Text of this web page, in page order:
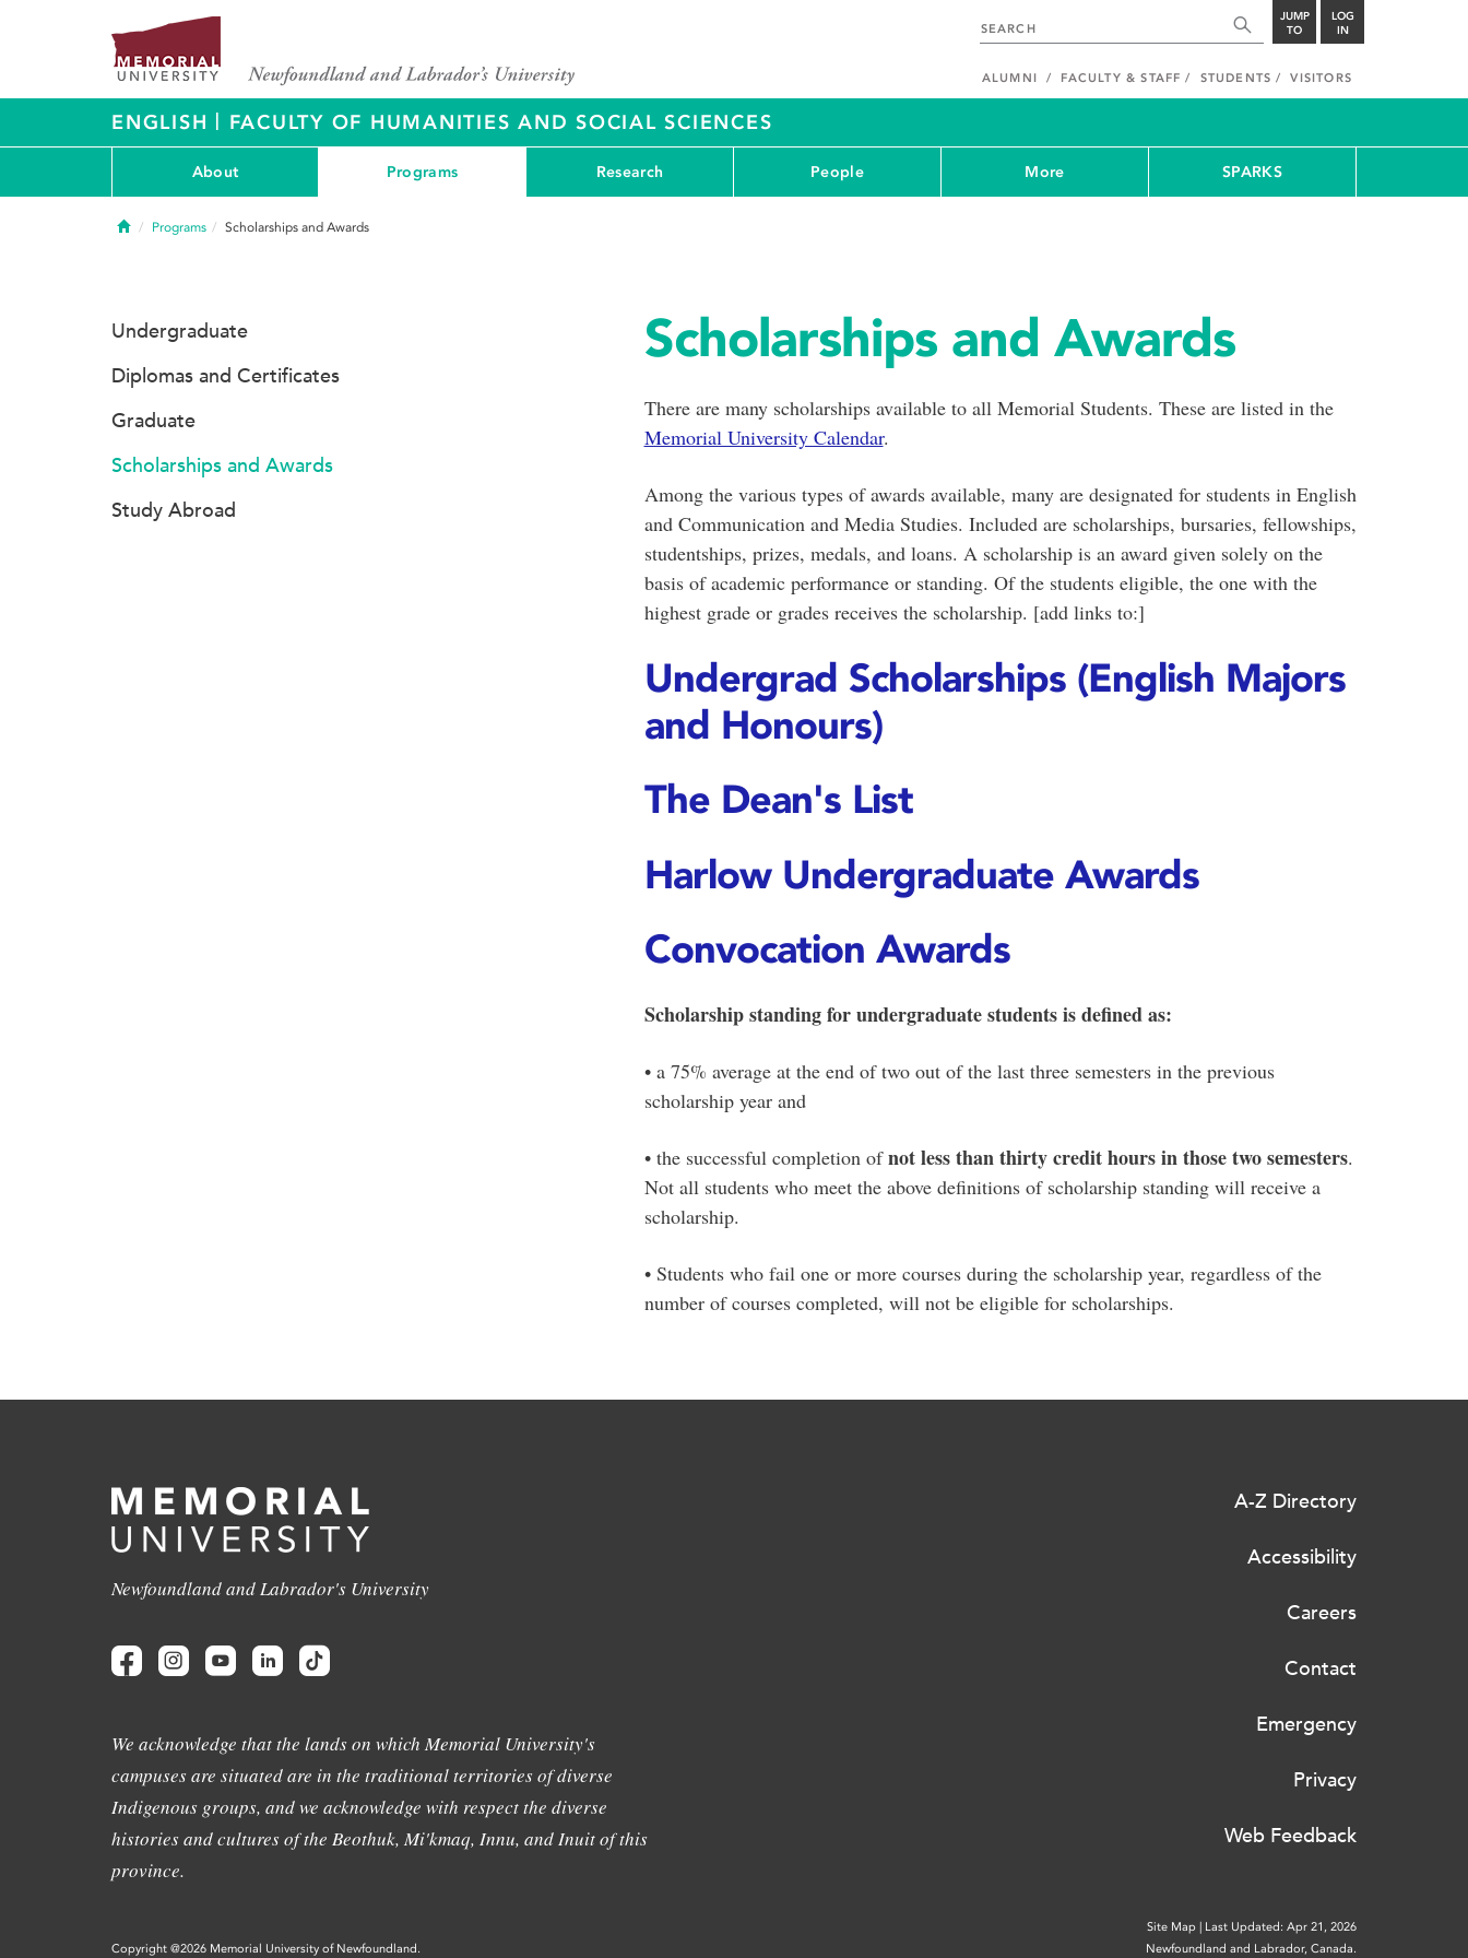
JUMP
TO
LOG
IN
ALUMNI FACULTY & STAFF STUDENTS VISITORS
ENGLISH | FACULTY OF HUMANITIES AND SOCIAL SCIENCES
About Programs Research People More SPARKS
HomePrograms Scholarships and Awards
Scholarships and Awards
There are many scholarships available to all Memorial Students. These are listed in the
Memorial University Calendar.
Among the various types of awards available, many are designated for students in English
and Communication and Media Studies. Included are scholarships, bursaries, fellowships,
studentships, prizes, medals, and loans. A scholarship is an award given solely on the
basis of academic performance or standing. Of the students eligible, the one with the
highest grade or grades receives the scholarship. [add links to:]
Undergrad Scholarships (English Majors
and Honours)
The Dean's List
Harlow Undergraduate Awards
Convocation Awards
Scholarship standing for undergraduate students is defined as:
• a 75% average at the end of two out of the last three semesters in the previous
scholarship year and
• the successful completion ofnot less than thirty credit hours in those two semesters.
Not all students who meet the above definitions of scholarship standing will receive a
scholarship.
• Students who fail one or more courses during the scholarship year, regardless of the
number of courses completed, will not be eligible for scholarships.
Undergraduate
Diplomas and Certificates
Graduate
Scholarships and Awards
Study Abroad
Newfoundland and Labrador's University
We acknowledge that the lands on which Memorial University's
campuses are situated are in the traditional territories of diverse
Indigenous groups, and we acknowledge with respect the diverse
histories and cultures of the Beothuk, Mi'kmaq, Innu, and Inuit of this
province.
A-Z Directory
Accessibility
Careers
Contact
Emergency
Privacy
Web Feedback
Site Map | Last Updated: Apr 21, 2026
Copyright @2026 Memorial University of Newfoundland.
Newfoundland and Labrador, Canada.